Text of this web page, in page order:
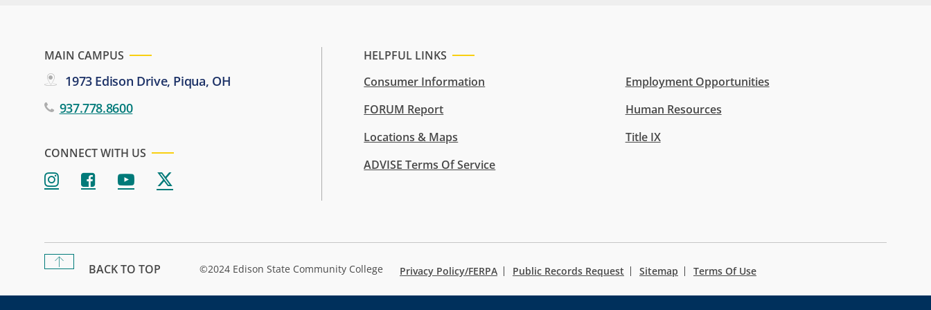
MAIN CAMPUS
1973 Edison Drive, Piqua, OH
937.778.8600
CONNECT WITH US
HELPFUL LINKS
Consumer Information
Employment Opportunities
FORUM Report
Human Resources
Locations & Maps
Title IX
ADVISE Terms Of Service
BACK TO TOP ©2024 Edison State Community College Privacy Policy/FERPA Public Records Request Sitemap Terms Of Use